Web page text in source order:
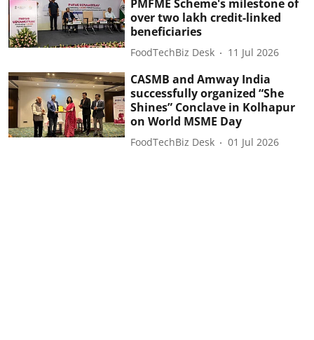
PMFME Scheme's milestone of
over two lakh credit-linked
beneficiaries
FoodTechBiz Desk 11 Jul 2026
CASMB and Amway India
successfully organized “She
Shines” Conclave in Kolhapur
on World MSME Day
FoodTechBiz Desk 01 Jul 2026